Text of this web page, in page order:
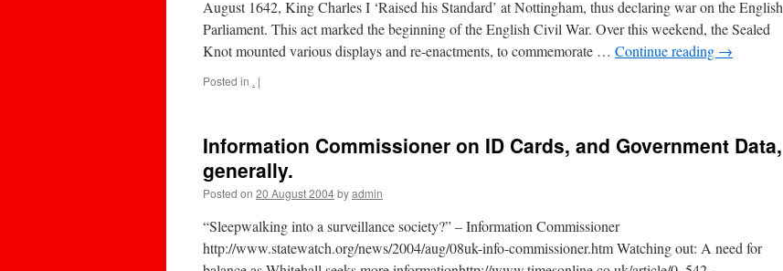
August 1642, King Charles I ‘Raised his Standard’ at Nottingham, thus declaring war on the English
Parliament. This act marked the beginning of the English Civil War. Over this weekend, the Sealed
Knot mounted various displays and re-enactments, to commemorate … Continue reading →
Posted in . |
Information Commissioner on ID Cards, and Government Data,
generally.
Posted on 20 August 2004byadmin
“Sleepwalking into a surveillance society?” – Information Commissioner
http://www.statewatch.org/news/2004/aug/08uk-info-commissioner.htm Watching out: A need for